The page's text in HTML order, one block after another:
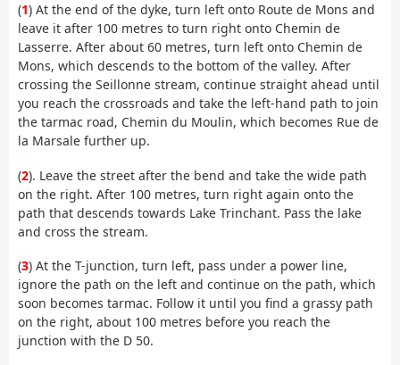
(1) At the end of the dyke, turn left onto Route de Mons and
leave it after 100 metres to turn right onto Chemin de
Lasserre. After about 60 metres, turn left onto Chemin de
Mons, which descends to the bottom of the valley. After
crossing the Seillonne stream, continue straight ahead until
you reach the crossroads and take the left-hand path to join
the tarmac road, Chemin du Moulin, which becomes Rue de
la Marsale further up.
(2). Leave the street after the bend and take the wide path
on the right. After 100 metres, turn right again onto the
path that descends towards Lake Trinchant. Pass the lake
and cross the stream.
(3) At the T-junction, turn left, pass under a power line,
ignore the path on the left and continue on the path, which
soon becomes tarmac. Follow it until you find a grassy path
on the right, about 100 metres before you reach the
junction with the D 50.